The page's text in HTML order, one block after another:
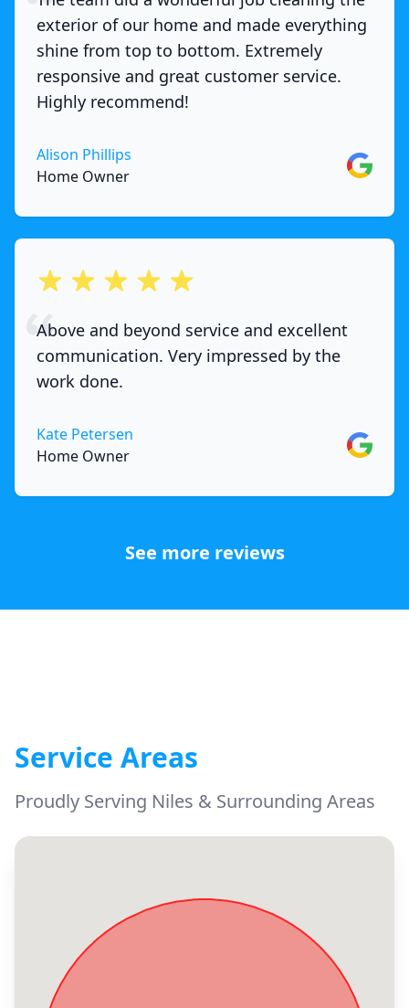
exterior of our home and made everything
shine from top to bottom. Extremely
responsive and great customer service.
Highly recommend!
Alison Phillips
Home Owner
Google
out of 5 stars
Above and beyond service and excellent
communication. Very impressed by the
work done.
Kate Petersen
Home Owner
Google
See more reviews
Service Areas
Proudly Serving Niles & Surrounding Areas